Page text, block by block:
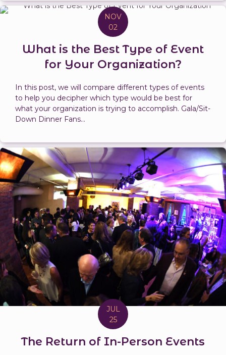
NOV
02
What is the Best Type of Event
for Your Organization?
In this post, we will compare different types of events
to help you decipher which type would be best for
what your organization is trying to accomplish. Gala/Sit-
Down Dinner Fans...
JUL
25
The Return of In-Person Events